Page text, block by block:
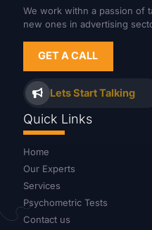
We work withn a passion of
new ones in advertising
GET A CALL
Lets Start Talking
Quick Links
Home
Our Experts
Services
Psychometric Tests
Contact us